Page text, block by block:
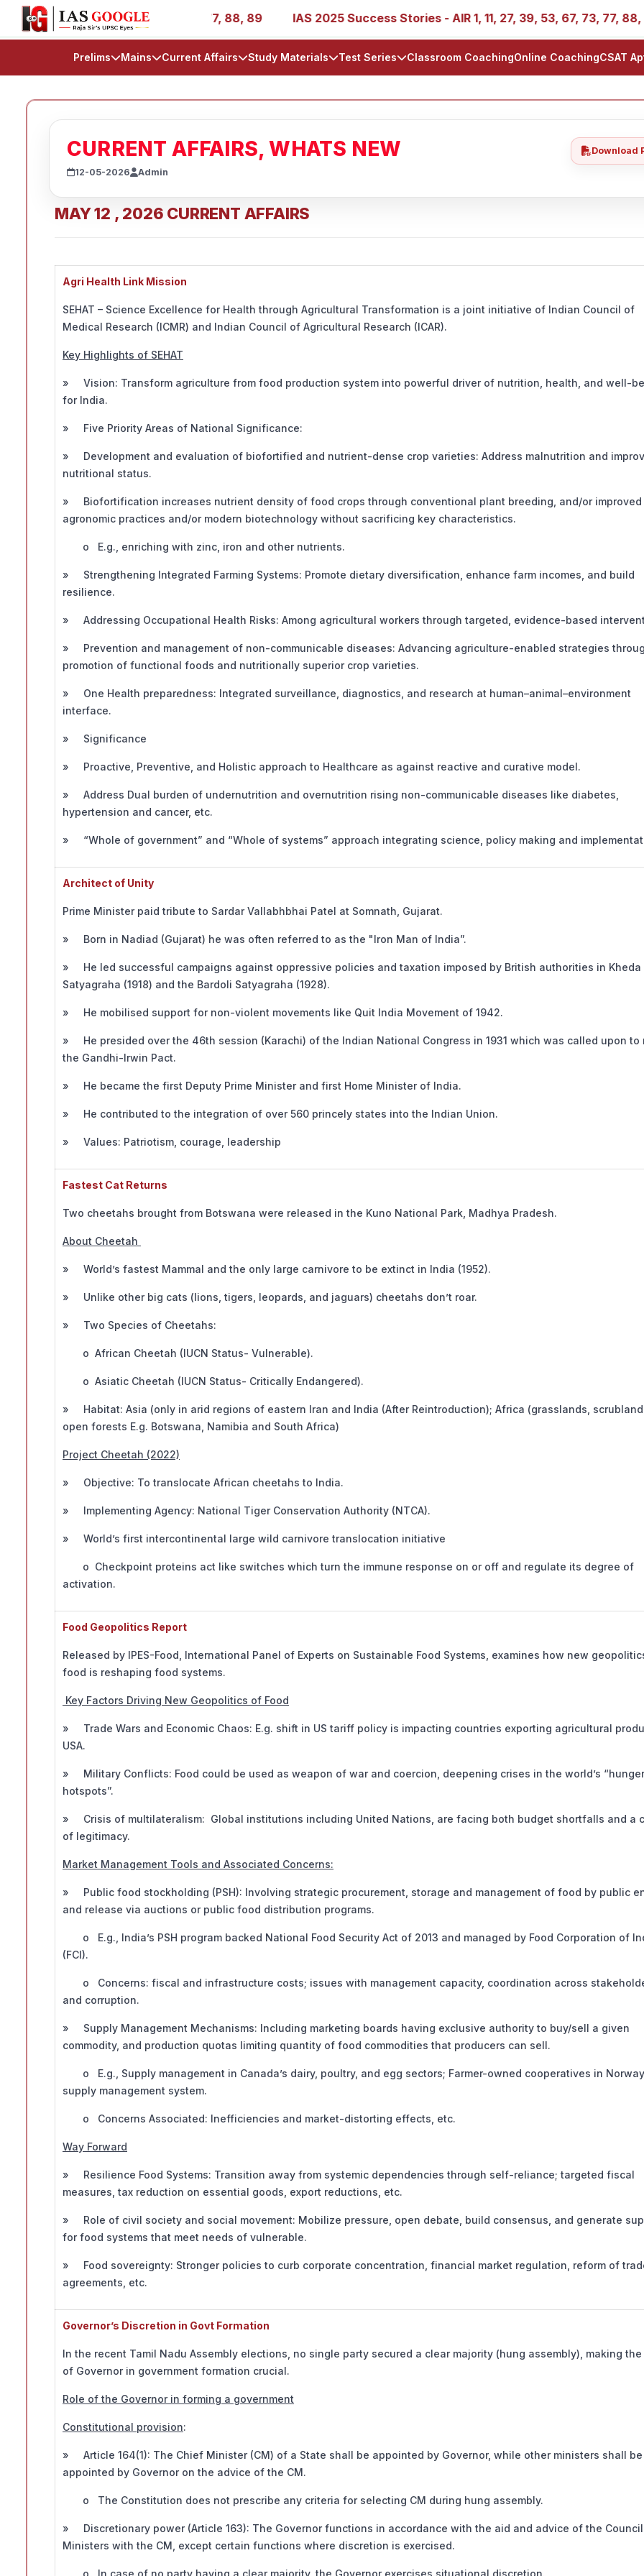
1, 11, 27, 39, 53, 67, 73, 77, 88, 89 IAS 2025 Success Stories - AIR 1, 11, 27, 39, 53, 67, 73, 77, 88, 89
Prelims Mains Current Affairs Study Materials Test Series Classroom CoachingOnline CoachingCSAT
CURRENT AFFAIRS, WHATS NEW
12-05-2026 Admin
Download
MAY 12 , 2026 CURRENT AFFAIRS
Agri Health Link Mission
SEHAT – Science Excellence for Health through Agricultural Transformation is a joint initiative of Indian Council of
Medical Research (ICMR) and Indian Council of Agricultural Research (ICAR).
Key Highlights of SEHAT
» Vision: Transform agriculture from food production system into powerful driver of nutrition, health, and well-
for India.
» Five Priority Areas of National Significance:
» Development and evaluation of biofortified and nutrient-dense crop varieties: Address malnutrition and
nutritional status.
» Biofortification increases nutrient density of food crops through conventional plant breeding, and/or improved
agronomic practices and/or modern biotechnology without sacrificing key characteristics.
o E.g., enriching with zinc, iron and other nutrients.
» Strengthening Integrated Farming Systems: Promote dietary diversification, enhance farm incomes, and build
resilience.
» Addressing Occupational Health Risks: Among agricultural workers through targeted, evidence-based
» Prevention and management of non-communicable diseases: Advancing agriculture-enabled strategies
promotion of functional foods and nutritionally superior crop varieties.
» One Health preparedness: Integrated surveillance, diagnostics, and research at human–animal–environment
interface.
» Significance
» Proactive, Preventive, and Holistic approach to Healthcare as against reactive and curative model.
» Address Dual burden of undernutrition and overnutrition rising non-communicable diseases like diabetes,
hypertension and cancer, etc.
» “Whole of government” and “Whole of systems” approach integrating science, policy making and
Architect of Unity
Prime Minister paid tribute to Sardar Vallabhbhai Patel at Somnath, Gujarat.
» Born in Nadiad (Gujarat) he was often referred to as the "Iron Man of India”.
» He led successful campaigns against oppressive policies and taxation imposed by British authorities in Kheda
Satyagraha (1918) and the Bardoli Satyagraha (1928).
» He mobilised support for non-violent movements like Quit India Movement of 1942.
» He presided over the 46th session (Karachi) of the Indian National Congress in 1931 which was called upon to
the Gandhi-Irwin Pact.
» He became the first Deputy Prime Minister and first Home Minister of India.
» He contributed to the integration of over 560 princely states into the Indian Union.
» Values: Patriotism, courage, leadership
Fastest Cat Returns
Two cheetahs brought from Botswana were released in the Kuno National Park, Madhya Pradesh.
About Cheetah
» World’s fastest Mammal and the only large carnivore to be extinct in India (1952).
» Unlike other big cats (lions, tigers, leopards, and jaguars) cheetahs don’t roar.
» Two Species of Cheetahs:
o African Cheetah (IUCN Status- Vulnerable).
o Asiatic Cheetah (IUCN Status- Critically Endangered).
» Habitat: Asia (only in arid regions of eastern Iran and India (After Reintroduction); Africa (grasslands,
open forests E.g. Botswana, Namibia and South Africa)
Project Cheetah (2022)
» Objective: To translocate African cheetahs to India.
» Implementing Agency: National Tiger Conservation Authority (NTCA).
» World’s first intercontinental large wild carnivore translocation initiative
o Checkpoint proteins act like switches which turn the immune response on or off and regulate its degree of
activation.
Food Geopolitics Report
Released by IPES-Food, International Panel of Experts on Sustainable Food Systems, examines how new
food is reshaping food systems.
Key Factors Driving New Geopolitics of Food
» Trade Wars and Economic Chaos: E.g. shift in US tariff policy is impacting countries exporting agricultural
USA.
» Military Conflicts: Food could be used as weapon of war and coercion, deepening crises in the world’s “hunger
hotspots”.
» Crisis of multilateralism: Global institutions including United Nations, are facing both budget shortfalls and a
of legitimacy.
Market Management Tools and Associated Concerns:
» Public food stockholding (PSH): Involving strategic procurement, storage and management of food by public
and release via auctions or public food distribution programs.
o E.g., India’s PSH program backed National Food Security Act of 2013 and managed by Food Corporation of
(FCI).
o Concerns: fiscal and infrastructure costs; issues with management capacity, coordination across
and corruption.
» Supply Management Mechanisms: Including marketing boards having exclusive authority to buy/sell a given
commodity, and production quotas limiting quantity of food commodities that producers can sell.
o E.g., Supply management in Canada’s dairy, poultry, and egg sectors; Farmer-owned cooperatives in
supply management system.
o Concerns Associated: Inefficiencies and market-distorting effects, etc.
Way Forward
» Resilience Food Systems: Transition away from systemic dependencies through self-reliance; targeted fiscal
measures, tax reduction on essential goods, export reductions, etc.
» Role of civil society and social movement: Mobilize pressure, open debate, build consensus, and generate
for food systems that meet needs of vulnerable.
» Food sovereignty: Stronger policies to curb corporate concentration, financial market regulation, reform of
agreements, etc.
Governor’s Discretion in Govt Formation
In the recent Tamil Nadu Assembly elections, no single party secured a clear majority (hung assembly), making the
of Governor in government formation crucial.
Role of the Governor in forming a government
Constitutional provision:
» Article 164(1): The Chief Minister (CM) of a State shall be appointed by Governor, while other ministers shall be
appointed by Governor on the advice of the CM.
o The Constitution does not prescribe any criteria for selecting CM during hung assembly.
» Discretionary power (Article 163): The Governor functions in accordance with the aid and advice of the
Ministers with the CM, except certain functions where discretion is exercised.
o In case of no party having a clear majority, the Governor exercises situational discretion.